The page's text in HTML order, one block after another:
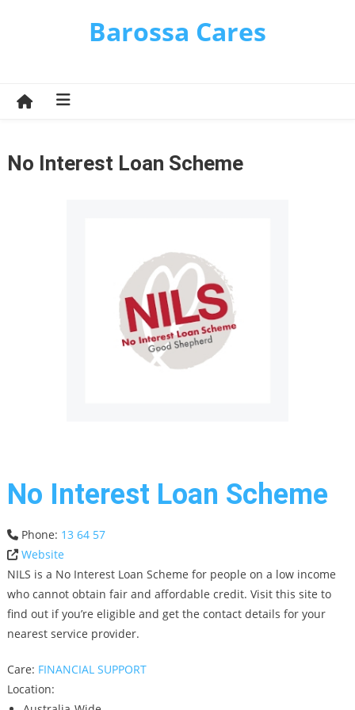
Barossa Cares
No Interest Loan Scheme
No Interest Loan Scheme
Phone: 13 64 57
Website
NILS is a No Interest Loan Scheme for people on a low income
who cannot obtain fair and affordable credit. Visit this site to
find out if you’re eligible and get the contact details for your
nearest service provider.
Care: FINANCIAL SUPPORT
Location: